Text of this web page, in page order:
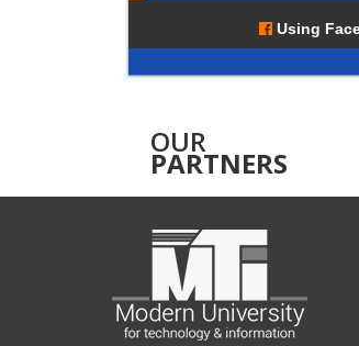
Using
OUR
PARTNERS